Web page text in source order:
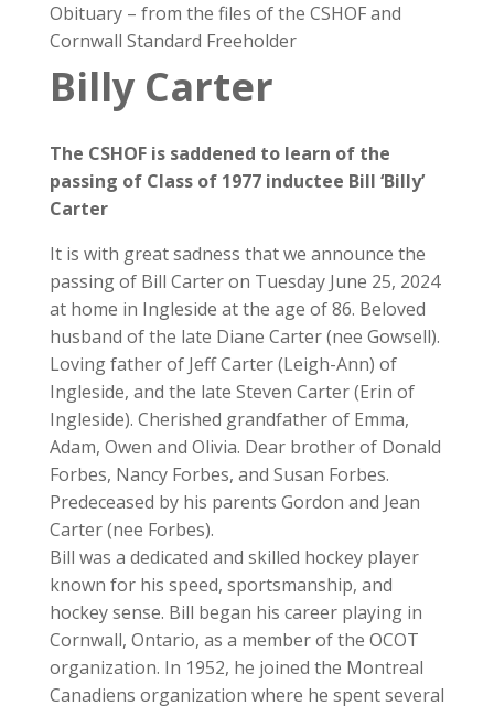
Obituary – from the files of the CSHOF and
Cornwall Standard Freeholder
Billy Carter
The CSHOF is saddened to learn of the
passing of Class of 1977 inductee Bill ‘Billy’
Carter
It is with great sadness that we announce the
passing of Bill Carter on Tuesday June 25, 2024
at home in Ingleside at the age of 86. Beloved
husband of the late Diane Carter (nee Gowsell).
Loving father of Jeff Carter (Leigh-Ann) of
Ingleside, and the late Steven Carter (Erin of
Ingleside). Cherished grandfather of Emma,
Adam, Owen and Olivia. Dear brother of Donald
Forbes, Nancy Forbes, and Susan Forbes.
Predeceased by his parents Gordon and Jean
Carter (nee Forbes).
Bill was a dedicated and skilled hockey player
known for his speed, sportsmanship, and
hockey sense. Bill began his career playing in
Cornwall, Ontario, as a member of the OCOT
organization. In 1952, he joined the Montreal
Canadiens organization where he spent several